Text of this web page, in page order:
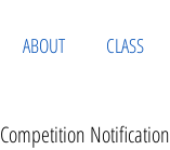
ABOUT CLASS
Competition Notification